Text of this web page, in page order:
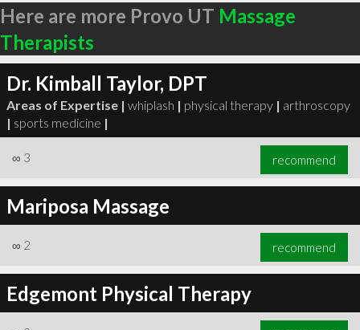
Here are more Provo UT Massage
Therapists
Dr. Kimball Taylor, DPT
Areas of Expertise | whiplash | physical therapy | arthroscopy
| sports medicine |
∞ 3 recommend
Mariposa Massage
∞ 2 recommend
Edgemont Physical Therapy